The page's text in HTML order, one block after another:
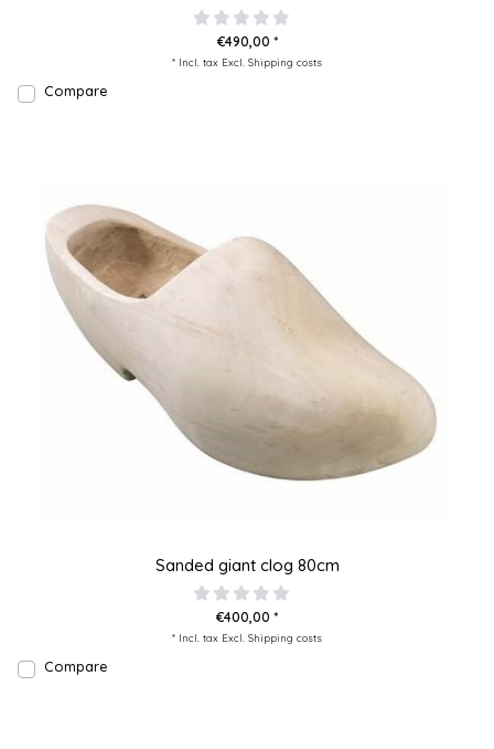
€490,00 *
* Incl. tax Excl. Shipping costs
Compare
Sanded giant clog 80cm
€400,00 *
* Incl. tax Excl. Shipping costs
Compare